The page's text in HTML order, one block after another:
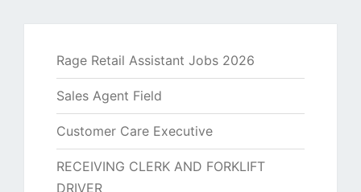
Rage Retail Assistant Jobs 2026
Sales Agent Field
Customer Care Executive
RECEIVING CLERK AND FORKLIFT
DRIVER